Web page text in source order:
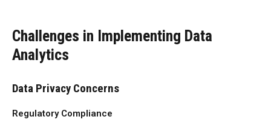
Challenges in Implementing Data
Analytics
Data Privacy Concerns
Regulatory Compliance